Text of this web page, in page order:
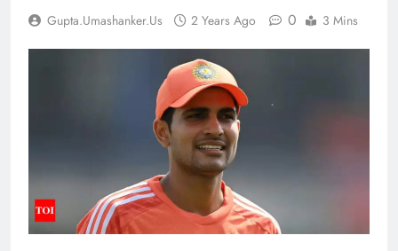
Gupta.umashanker.us 2 Years Ago 0 3 Mins